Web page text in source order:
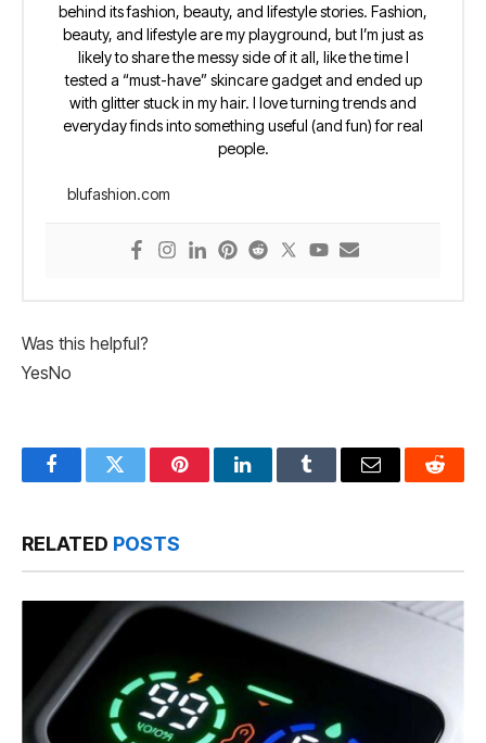
behind its fashion, beauty, and lifestyle stories. Fashion,
beauty, and lifestyle are my playground, but I’m just as
likely to share the messy side of it all, like the time I
tested a “must-have” skincare gadget and ended up
with glitter stuck in my hair. I love turning trends and
everyday finds into something useful (and fun) for real
people.
blufashion.com
Was this helpful?
YesNo
FacebookTwitter PinterestLinkedInTumblr Email Reddit
RELATED POSTS